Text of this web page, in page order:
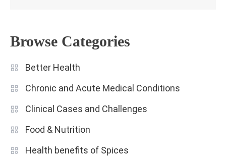
Browse Categories
Better Health
Chronic and Acute Medical Conditions
Clinical Cases and Challenges
Food & Nutrition
Health benefits of Spices